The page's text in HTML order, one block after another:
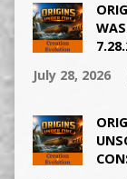
July 28, 2026